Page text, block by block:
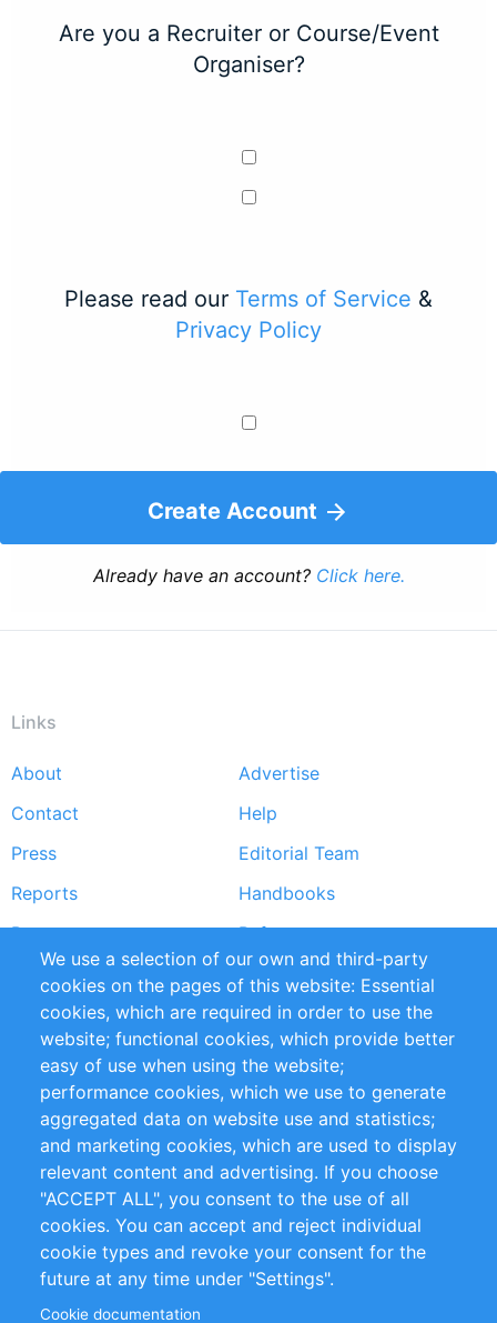
Are you a Recruiter or Course/Event
Organiser?
Please read our Terms of Service &
Privacy Policy
Create Account
Already have an account? Click here.
Links
Footer
menu
About
Advertise
Contact
Help
Press
Editorial Team
Reports
Handbooks
Partners
References
RSS Feed
Sustainability
Privacy Policy
Terms and Conditions
Impressum
Customer Support
+49 (0)30 - 2084712 50
info@inomics.com
Follow Us
We use a selection of our own and third-party
cookies on the pages of this website: Essential
cookies, which are required in order to use the
website; functional cookies, which provide better
easy of use when using the website;
performance cookies, which we use to generate
aggregated data on website use and statistics;
and marketing cookies, which are used to display
relevant content and advertising. If you choose
"ACCEPT ALL", you consent to the use of all
cookies. You can accept and reject individual
cookie types and revoke your consent for the
future at any time under "Settings".
Cookie documentation